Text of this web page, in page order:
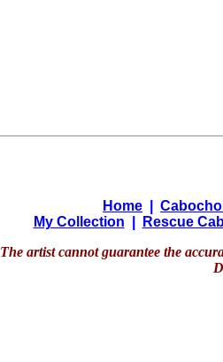
Home
My Collection
Rescue
The artist cannot guarantee the